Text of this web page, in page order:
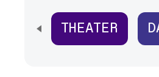
SCROLL
THEATER